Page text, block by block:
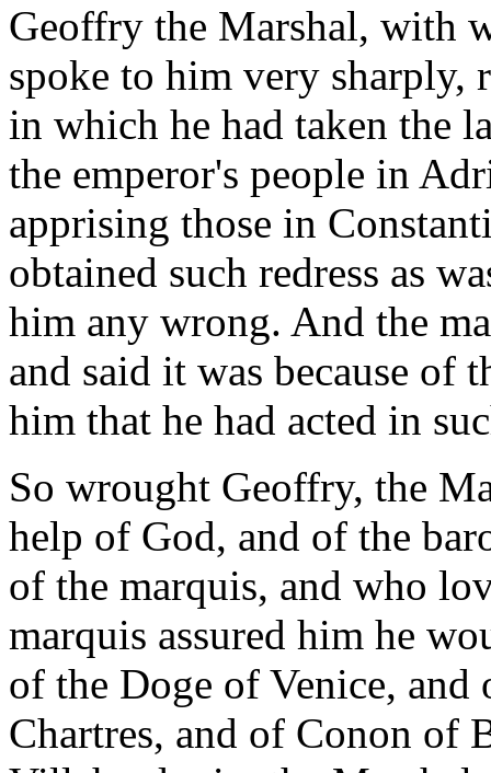
Geoffry the Marshal, with
spoke to him very sharply,
in which he had taken the
the emperor's people in
apprising those in
obtained such redress as
him any wrong. And the
and said it was because of
him that he had acted in
So wrought Geoffry, the
help of God, and of the
of the marquis, and who
marquis assured him he
of the Doge of Venice,
Chartres, and of Conon of